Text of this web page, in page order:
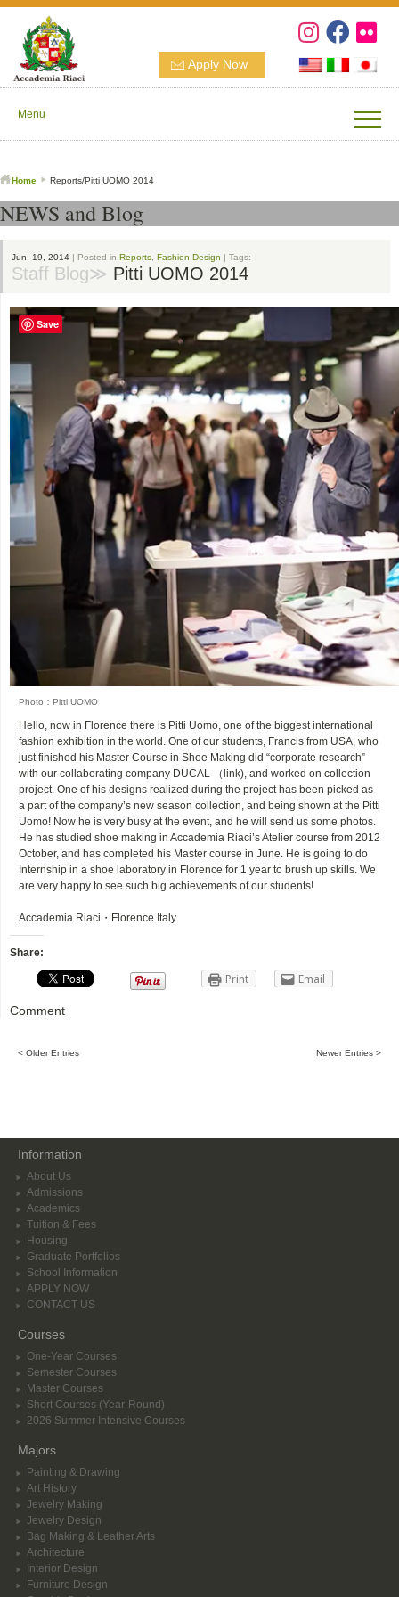
Apply Now
Menu
Home Reports/Pitti UOMO 2014
NEWS and Blog
Jun. 19, 2014 | Posted in Reports Fashion Design | Tags:
Staff Blog≫ Pitti UOMO 2014
Photo：Pitti UOMO
Hello, now in Florence there is Pitti Uomo, one of the biggest international
fashion exhibition in the world. One of our students, Francis from USA, who
just finished his Master Course in Shoe Making did “corporate research”
with our collaborating company DUCAL （link), and worked on collection
project. One of his designs realized during the project has been picked as
a part of the company’s new season collection, and being shown at the Pitti
Uomo! Now he is very busy at the event, and he will send us some photos.
He has studied shoe making in Accademia Riaci’s Atelier course from 2012
October, and has completed his Master course in June. He is going to do
Internship in a shoe laboratory in Florence for 1 year to brush up skills. We
are very happy to see such big achievements of our students!
Accademia Riaci・Florence Italy
Share:
Print Email
Comment
< Older Entries Newer Entries >
Information
About Us
Admissions
Academics
Tuition & Fees
Housing
Graduate Portfolios
School Information
APPLY NOW
CONTACT US
Courses
One-Year Courses
Semester Courses
Master Courses
Short Courses (Year-Round)
2026 Summer Intensive Courses
Majors
Painting & Drawing
Art History
Jewelry Making
Jewelry Design
Bag Making & Leather Arts
Architecture
Interior Design
Furniture Design
Save